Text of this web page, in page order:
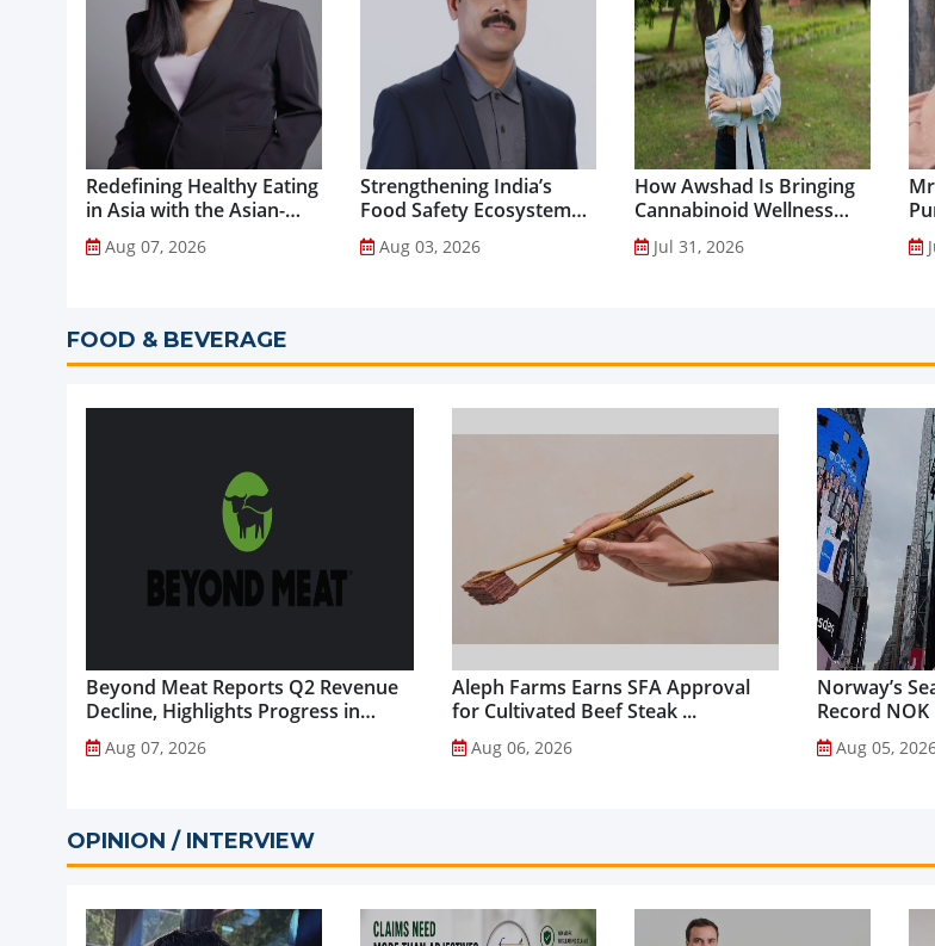
Redefining Healthy Eating
in Asia with the Asian-
Adapted Mediterranean
Diet...
Aug 07, 2026
Strengthening India’s
Food Safety Ecosystem
through Advanced
Analytical Testing...
Aug 03, 2026
How Awshad Is Bringing
Cannabinoid Wellness
into Everyday Routines...
Jul 31, 2026
FOOD & BEVERAGE
Beyond Meat Reports Q2 Revenue
Decline, Highlights Progress in
Plant-Based Portfolio
Transformation...
Aug 07, 2026
Aleph Farms Earns SFA Approval
for Cultivated Beef Steak ...
Aug 06, 2026
Norway’s
Record
Aug 05,
OPINION / INTERVIEW